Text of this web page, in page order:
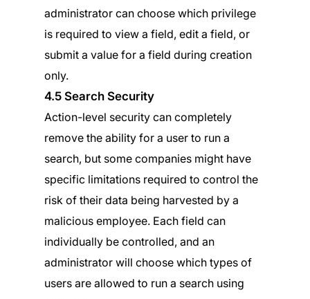
administrator can choose which privilege
is required to view a field, edit a field, or
submit a value for a field during creation
only.
4.5 Search Security
Action-level security can completely
remove the ability for a user to run a
search, but some companies might have
specific limitations required to control the
risk of their data being harvested by a
malicious employee. Each field can
individually be controlled, and an
administrator will choose which types of
users are allowed to run a search using